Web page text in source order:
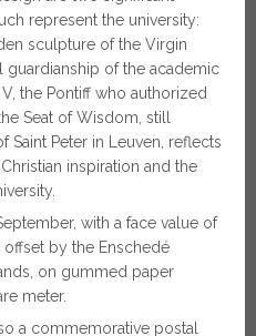
represent the university:
sculpture of the Virgin
of the academic
the Pontiff who authorized
Seat of Wisdom, still
Saint Peter in Leuven, reflects
inspiration and the
with a face value of
by the Enschedé
on gummed paper
meter.
a commemorative postal